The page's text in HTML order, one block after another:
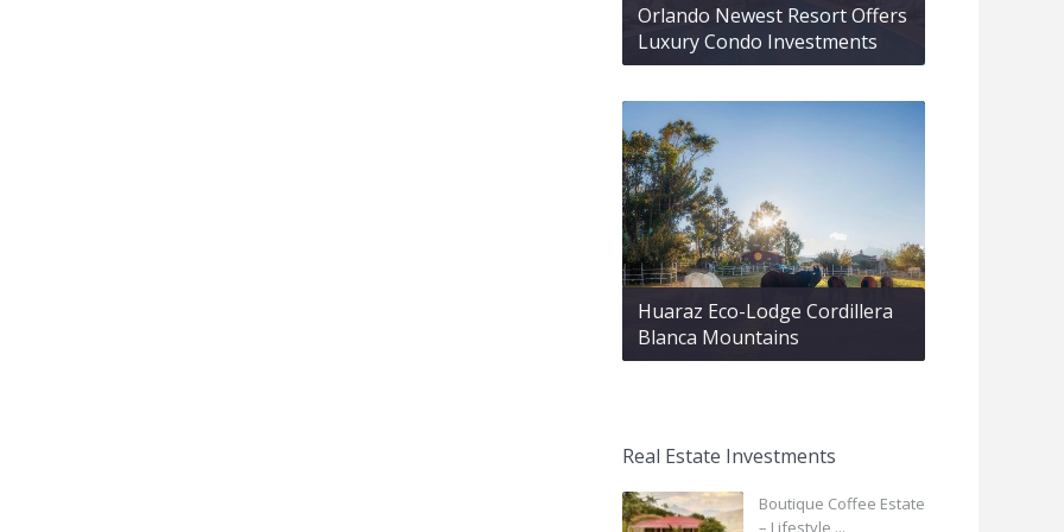
Orlando Newest Resort Offers
Luxury Condo Investments
Huaraz Eco-Lodge Cordillera
Blanca Mountains
Real Estate Investments
Boutique Coffee Estate
– Lifestyle ...